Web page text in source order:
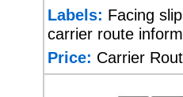
Labels: Facing
carrier route
Price: Carrier